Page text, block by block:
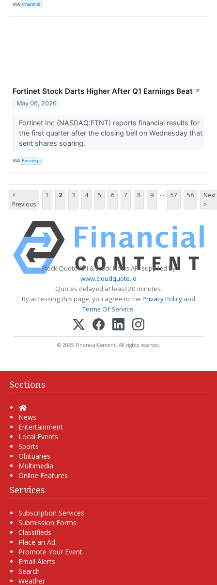
VIA Chartmill
Fortinet Stock Darts Higher After Q1 Earnings Beat ↗
May 06, 2026
Fortinet Inc (NASDAQ:FTNT) reports financial results for
the first quarter after the closing bell on Wednesday that
sent shares soaring.
VIA Benzinga
<
Previous
1 2 3 4 5 6 7 8 9 ... 57 58
Next
>
Stock Quote API & Stock News API supplied by
www.cloudquote.io
Quotes delayed at least 20 minutes.
By accessing this page, you agree to the Privacy Policy and
Terms Of Service.
© 2025 FinancialContent. All rights reserved.
Sections
Home
News
Entertainment
Local Events
Sports
Obituaries
Multimedia
Online Features
Services
Subscription Services
Submission Forms
Classifieds
Place an Ad
Promote Your Event
Email Alerts
Search
Weather